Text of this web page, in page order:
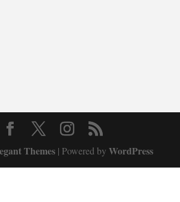
Themes| Powered by WordPress